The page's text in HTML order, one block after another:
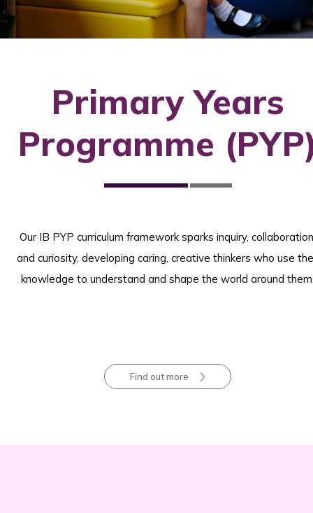
Primary Years
Programme
Our IB PYP curriculum framework sparks inquiry,
and curiosity, developing caring, creative thinkers who use
knowledge to understand and shape the world around
Find out more